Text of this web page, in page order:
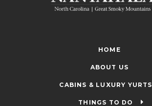
HOME
ABOUT US
CABINS & LUXURY YURTS
THINGS TO DO